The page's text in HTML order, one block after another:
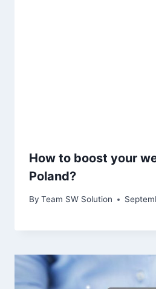
How to boost your
Poland?
By Team SW Solution